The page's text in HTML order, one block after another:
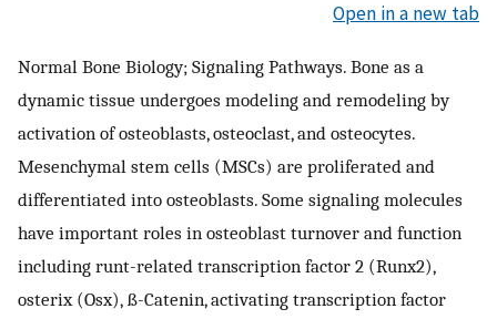
Open in a new tab
Normal Bone Biology; Signaling Pathways. Bone as a
dynamic tissue undergoes modeling and remodeling by
activation of osteoblasts, osteoclast, and osteocytes.
Mesenchymal stem cells (MSCs) are proliferated and
differentiated into osteoblasts. Some signaling molecules
have important roles in osteoblast turnover and function
including runt-related transcription factor 2 (Runx2),
osterix (Osx), ß-Catenin, activating transcription factor